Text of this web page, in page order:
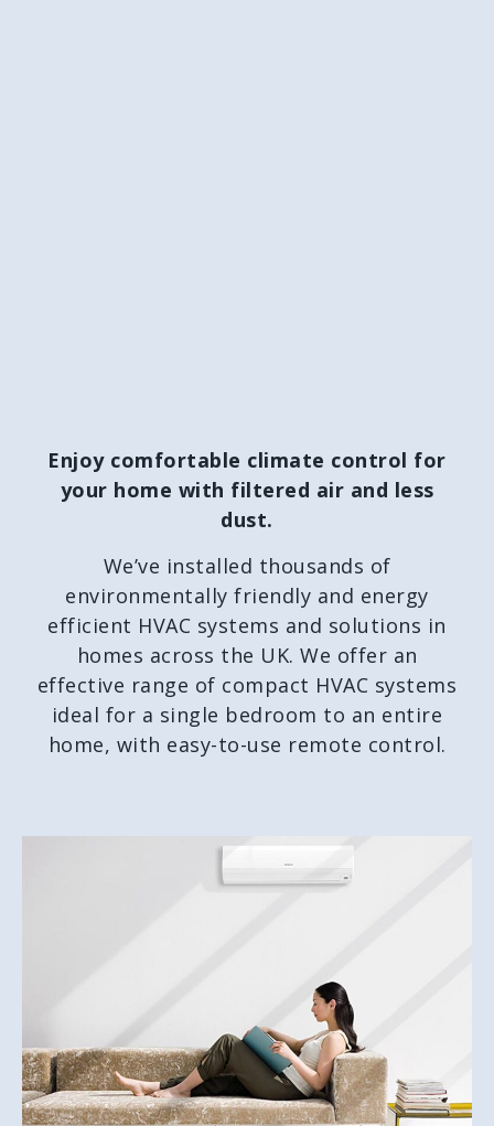
Enjoy comfortable climate control for
your home with filtered air and less
dust.
We’ve installed thousands of
environmentally friendly and energy
efficient HVAC systems and solutions in
homes across the UK. We offer an
effective range of compact HVAC systems
ideal for a single bedroom to an entire
home, with easy-to-use remote control.